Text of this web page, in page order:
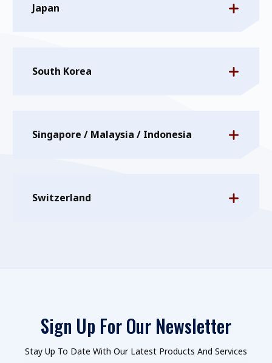
Japan
South Korea
Singapore / Malaysia / Indonesia
Switzerland
Sign Up For Our Newsletter
Stay Up To Date With Our Latest Products And Services